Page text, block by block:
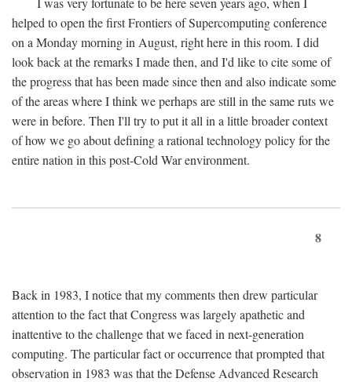
helped to open the first Frontiers of Supercomputing conference
on a Monday morning in August, right here in this room. I did
look back at the remarks I made then, and I'd like to cite some of
the progress that has been made since then and also indicate some
of the areas where I think we perhaps are still in the same ruts we
were in before. Then I'll try to put it all in a little broader context
of how we go about defining a rational technology policy for the
entire nation in this post-Cold War environment.
8
Back in 1983, I notice that my comments then drew particular
attention to the fact that Congress was largely apathetic and
inattentive to the challenge that we faced in next-generation
computing. The particular fact or occurrence that prompted that
observation in 1983 was that the Defense Advanced Research